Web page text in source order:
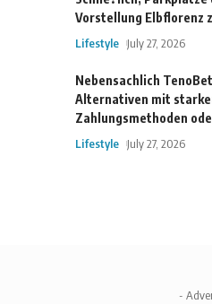
Vorstellung Elbflorenz
Lifestyle July 27, 2026
Nebensachlich
Alternativen mit
Zahlungsmethoden
Lifestyle July 27, 2026
-